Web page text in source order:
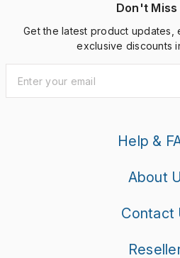
Don't Miss
Get the latest product updates,
exclusive discounts
Help &
About
Contact